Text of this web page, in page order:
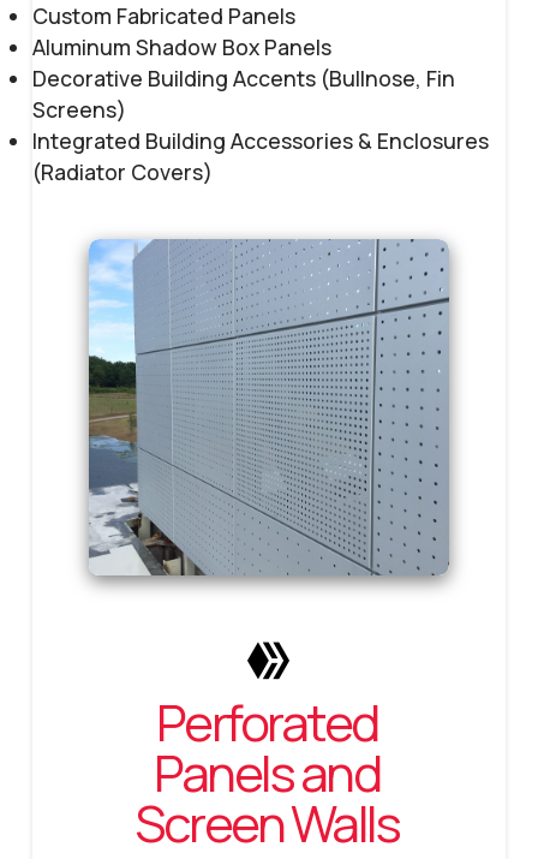
Custom Fabricated Panels
Aluminum Shadow Box Panels
Decorative Building Accents (Bullnose, Fin
Screens)
Integrated Building Accessories & Enclosures
(Radiator Covers)
Perforated
Panels and
Screen Walls